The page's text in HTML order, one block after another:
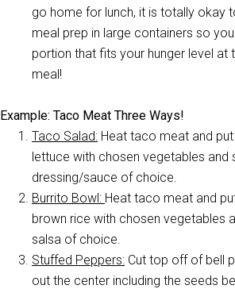
go home for lunch, it is totally okay
meal prep in large containers so
portion that fits your hunger level at
meal!
Example: Taco Meat Three Ways!
Taco Salad: Heat taco meat and
lettuce with chosen vegetables and
dressing/sauce of choice.
Burrito Bowl: Heat taco meat and
brown rice with chosen vegetables
salsa of choice.
Stuffed Peppers: Cut top off of bell
out the center including the seeds